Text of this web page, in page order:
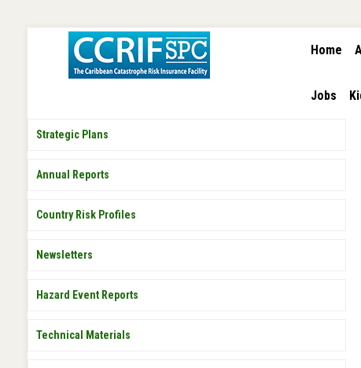
Home
Jobs
PUBLICATIONS
Strategic Plans
Annual Reports
Country Risk Profiles
Newsletters
Hazard Event Reports
Technical Materials